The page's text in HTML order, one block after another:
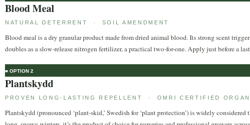
Blood Meal
NATURAL DETERRENT · SOIL AMENDMENT
Blood meal is a dry granular product made from dried animal blood. Its strong scent
doubles as a slow-release nitrogen fertilizer, a practical two-for-one. Apply just before a
■ OPTION 2
Plantskydd
PROVEN LONG-LASTING REPELLENT · OMRI CERTIFIED
Plantskydd (pronounced ‘plant-skid,’ Swedish for ‘plant protection’) is widely